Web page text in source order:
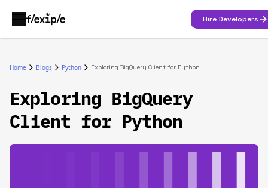
Hire Developers
Home Blogs Python Exploring BigQuery Client for Python
Exploring BigQuery
Client for Python